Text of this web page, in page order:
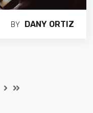
BY DANY ORTIZ